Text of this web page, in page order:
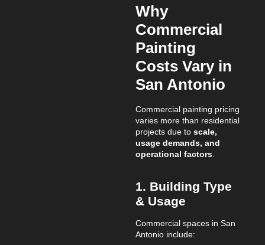
Why
Commercial
Painting
Costs Vary in
San Antonio
Commercial painting pricing
varies more than residential
projects due toscale,
usage demands, and
operational factors.
1. Building Type
& Usage
Commercial spaces in San
Antonio include: